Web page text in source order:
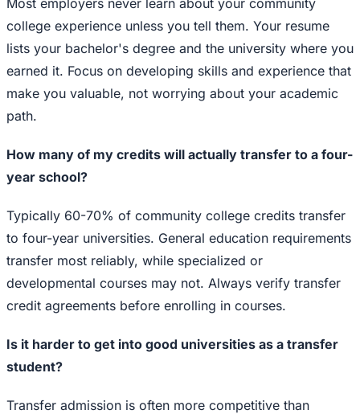
college experience unless you tell them. Your resume
lists your bachelor's degree and the university where you
earned it. Focus on developing skills and experience that
make you valuable, not worrying about your academic
path.
How many of my credits will actually transfer to a four-
year school?
Typically 60-70% of community college credits transfer
to four-year universities. General education requirements
transfer most reliably, while specialized or
developmental courses may not. Always verify transfer
credit agreements before enrolling in courses.
Is it harder to get into good universities as a transfer
student?
Transfer admission is often more competitive than